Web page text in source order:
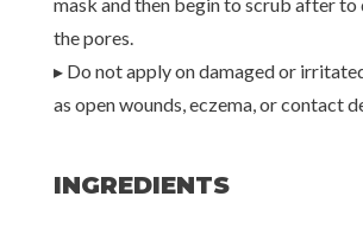
the pores.
▸ Do not apply on damaged or
as open wounds, eczema, or contact
INGREDIENTS